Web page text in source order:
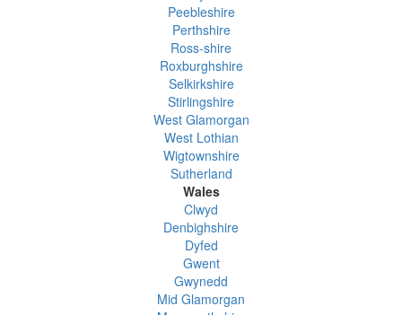
Peebleshire
Perthshire
Ross-shire
Roxburghshire
Selkirkshire
Stirlingshire
West Glamorgan
West Lothian
Wigtownshire
Sutherland
Wales
Clwyd
Denbighshire
Dyfed
Gwent
Gwynedd
Mid Glamorgan